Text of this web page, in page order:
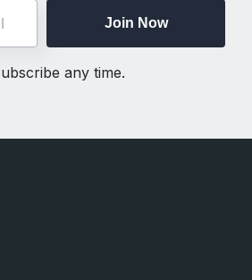
Join Now
any time.